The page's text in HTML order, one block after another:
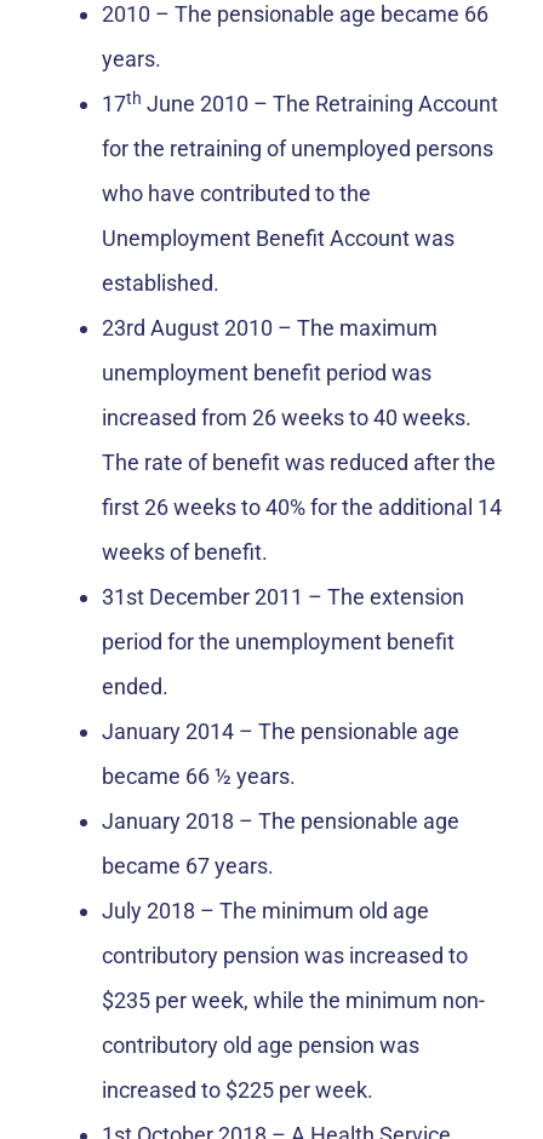
2010 – The pensionable age became 66
years.
17th June 2010 – The Retraining Account
for the retraining of unemployed persons
who have contributed to the
Unemployment Benefit Account was
established.
23rd August 2010 – The maximum
unemployment benefit period was
increased from 26 weeks to 40 weeks.
The rate of benefit was reduced after the
first 26 weeks to 40% for the additional 14
weeks of benefit.
31st December 2011 – The extension
period for the unemployment benefit
ended.
January 2014 – The pensionable age
became 66 ½ years.
January 2018 – The pensionable age
became 67 years.
July 2018 – The minimum old age
contributory pension was increased to
$235 per week, while the minimum non-
contributory old age pension was
increased to $225 per week.